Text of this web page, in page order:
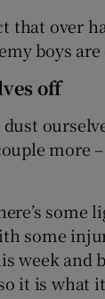
that over
boys
off
dust
more
some
some
week and
it is what it